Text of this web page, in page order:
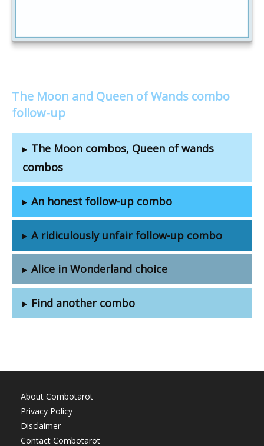
The Moon and Queen of Wands combo
follow-up
The Moon combos, Queen of wands
combos
An honest follow-up combo
A ridiculously unfair follow-up combo
Alice in Wonderland choice
Find another combo
About Combotarot
Privacy Policy
Disclaimer
Contact Combotarot